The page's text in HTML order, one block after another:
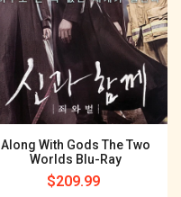
Along With Gods The Two
Worlds Blu-Ray
Regular
$209.99